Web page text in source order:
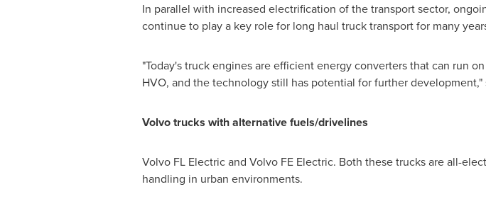
In parallel with increased electrification of the transport sector,
continue to play a key role for long haul truck transport for many
"Today's truck engines are efficient energy converters that can run
HVO, and the technology still has potential for further development,"
Volvo trucks with alternative fuels/drivelines
Volvo FL Electric and Volvo FE Electric. Both these trucks are all-
handling in urban environments.